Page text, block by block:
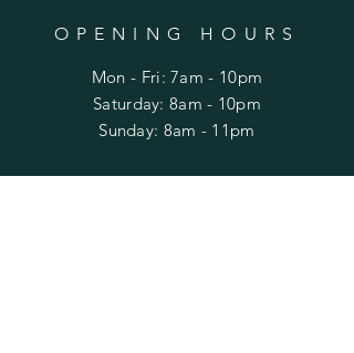
OPENING HOURS
Mon - Fri: 7am - 10pm
​​Saturday: 8am - 10pm
​Sunday: 8am - 11pm